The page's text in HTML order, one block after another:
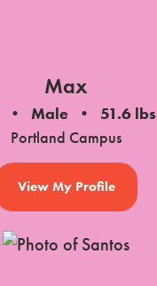
Max
Male
51.6 lbs
Portland Campus
View My Profile